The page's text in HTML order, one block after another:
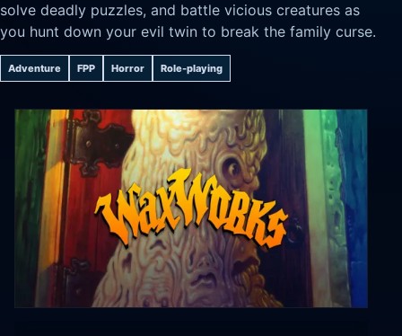
solve deadly puzzles, and battle vicious creatures as
you hunt down your evil twin to break the family curse.
Adventure FPP Horror Role-playing